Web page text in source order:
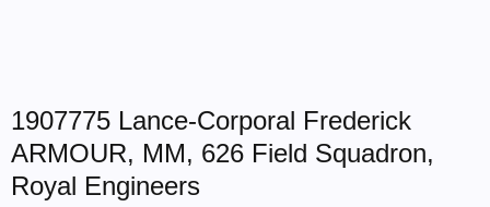
1907775 Lance-Corporal Frederick
ARMOUR, MM, 626 Field Squadron,
Royal Engineers